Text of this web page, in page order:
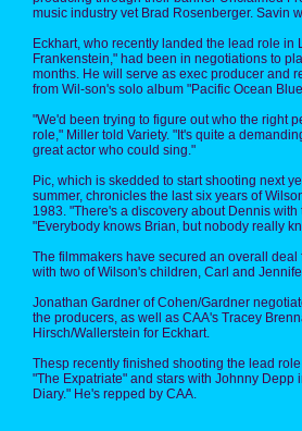
music industry vet Brad Rosenberger. Savin
Eckhart, who recently landed the lead role in
Frankenstein," had been in negotiations to
months. He will serve as exec producer and
from Wil-son's solo album "Pacific Ocean
"We'd been trying to figure out who the right
role," Miller told Variety. "It's quite a
great actor who could sing."
Pic, which is skedded to start shooting next
summer, chronicles the last six years of
1983. "There's a discovery about Dennis
"Everybody knows Brian, but nobody really
The filmmakers have secured an overall deal
with two of Wilson's children, Carl and
Jonathan Gardner of Cohen/Gardner
the producers, as well as CAA's Tracey
Hirsch/Wallerstein for Eckhart.
Thesp recently finished shooting the lead
"The Expatriate" and stars with Johnny Depp
Diary." He's repped by CAA.